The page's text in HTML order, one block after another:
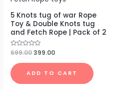
5 Knots tug of war Rope
Toy & Double Knots tug
and Fetch Rope | Pack of 2
Rated
0
out
of
5
699.00399.00
ADD TO CART